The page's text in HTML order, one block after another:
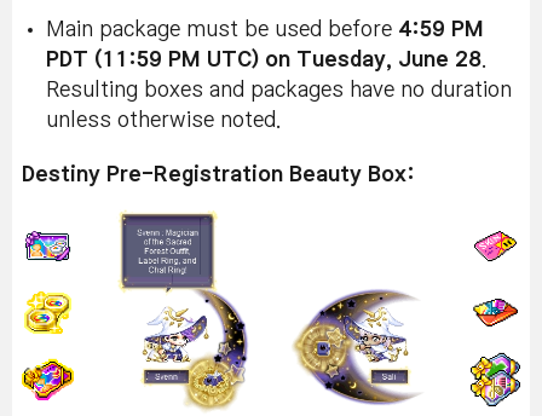
Main package must be used before 4:59 PM
PDT (11:59 PM UTC) on Tuesday, June 28
Resulting boxes and packages have no duration
unless otherwise noted.
Destiny Pre-Registration Beauty Box: